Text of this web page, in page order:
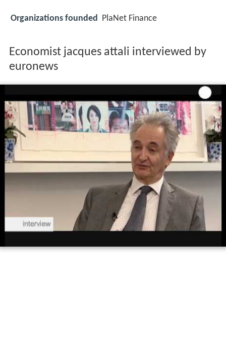
Organizations founded PlaNet Finance
Economist jacques attali interviewed by
euronews